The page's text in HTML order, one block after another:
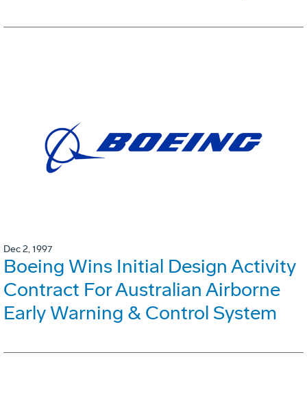
Dec 2, 1997
Boeing Wins Initial Design Activity
Contract For Australian Airborne
Early Warning & Control System